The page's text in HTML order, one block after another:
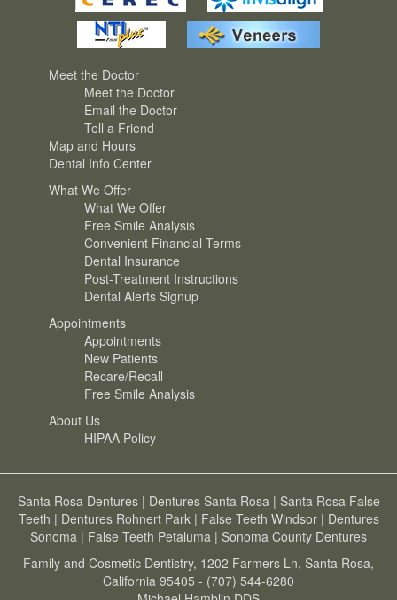
Meet the Doctor
Meet the Doctor
Email the Doctor
Tell a Friend
Map and Hours
Dental Info Center
What We Offer
What We Offer
Free Smile Analysis
Convenient Financial Terms
Dental Insurance
Post-Treatment Instructions
Dental Alerts Signup
Appointments
Appointments
New Patients
Recare/Recall
Free Smile Analysis
About Us
HIPAA Policy
Santa Rosa Dentures| Dentures Santa Rosa| Santa Rosa False
Teeth | Dentures Rohnert Park| False Teeth Windsor| Dentures
Sonoma | False Teeth Petaluma | Sonoma County Dentures
Family and Cosmetic Dentistry, 1202 Farmers Ln, Santa Rosa,
California 95405 - (707) 544-6280